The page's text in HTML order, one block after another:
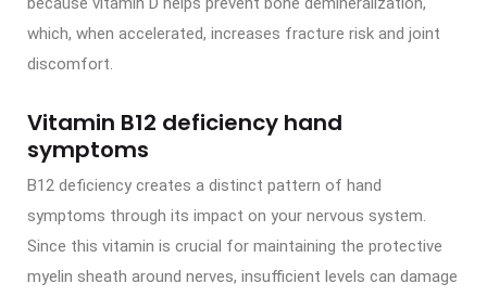
which, when accelerated, increases fracture risk and joint
discomfort.
Vitamin B12 deficiency hand
symptoms
B12 deficiency creates a distinct pattern of hand
symptoms through its impact on your nervous system.
Since this vitamin is crucial for maintaining the protective
myelin sheath around nerves, insufficient levels can damage